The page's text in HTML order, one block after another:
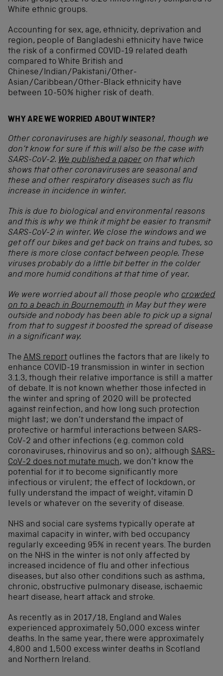
White ethnic groups.
Accounting for sex, age, ethnicity, deprivation and
region, people of Bangladeshi ethnicity have twice
the risk of a confirmed COVID-19 related death
compared to White British and
Chinese/Indian/Pakistani/Other-
Asian/Caribbean/Other-Black ethnicity have
between 10-50% higher risk of death.
WHY ARE WE WORRIED ABOUT WINTER?
Other coronaviruses are highly seasonal, though we
don’t know for sure if this will also be the case with
SARS-CoV-2. We published a paper on that which
shows that other coronaviruses are seasonal and
these and other respiratory diseases such as flu
increase in incidence in winter.
This is due to biological and environmental reasons
and this is why we think it might be easier to transmit
SARS-CoV-2 in winter. We close the windows and we
get off our bikes and get back on trains and tubes, so
there is more close contact between people. These
viruses probably do a little bit better in the colder
and more humid conditions at that time of year.
We were worried about all those people who crowded
on to a beach in Bournemouth in May but they were
outside and nobody has been able to pick up a signal
from that to suggest it boosted the spread of disease
in a significant way.
The AMS report outlines the factors that are likely to
enhance COVID-19 transmission in winter in section
3.1.3, though their relative importance is still a matter
of debate. It is not known whether those infected in
the winter and spring of 2020 will be protected
against reinfection, and how long such protection
might last; we don’t understand the impact of
protective or harmful interactions between SARS-
CoV-2 and other infections (e.g. common cold
coronaviruses, rhinovirus and so on); although SARS-
CoV-2 does not mutate much, we don’t know the
potential for it to become significantly more
infectious or virulent; the effect of lockdown, or
fully understand the impact of weight, vitamin D
levels or whatever on the severity of disease.
NHS and social care systems typically operate at
maximal capacity in winter, with bed occupancy
regularly exceeding 95% in recent years. The burden
on the NHS in the winter is not only affected by
increased incidence of flu and other infectious
diseases, but also other conditions such as asthma,
chronic, obstructive pulmonary disease, ischaemic
heart disease, heart attack and stroke.
As recently as in 2017/18, England and Wales
experienced approximately 50,000 excess winter
deaths. In the same year, there were approximately
4,800 and 1,500 excess winter deaths in Scotland
and Northern Ireland.